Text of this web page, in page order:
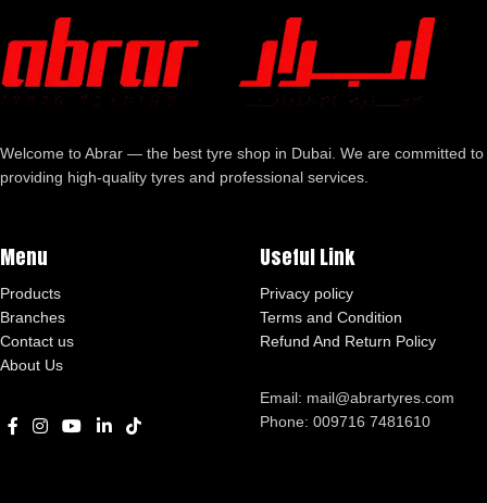
Welcome to Abrar — the best tyre shop in Dubai. We are committed to
providing high-quality tyres and professional services.
Menu
Products
Branches
Contact us
About Us
Useful Link
Privacy policy
Terms and Condition
Refund And Return Policy
Email: mail@abrartyres.com
Phone: 009716 7481610